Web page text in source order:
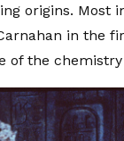
origins. Most
in the
of the